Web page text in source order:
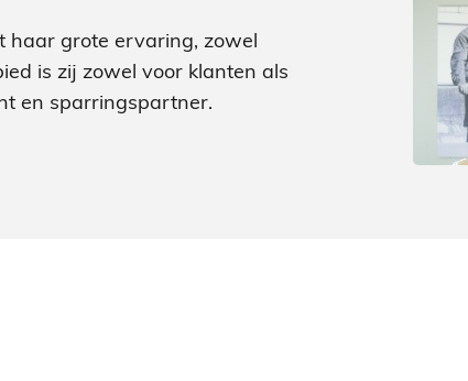
haar grote ervaring, zowel
is zij zowel voor klanten als
en sparringspartner.